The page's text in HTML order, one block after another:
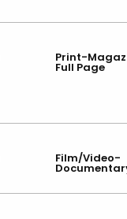
Print-
Full Page
Film/Video-